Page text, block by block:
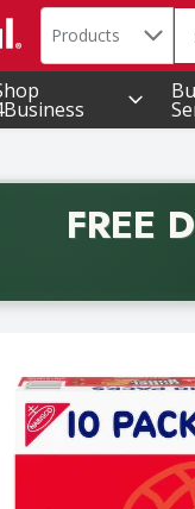
Search in
Products
FREE
Free delivery